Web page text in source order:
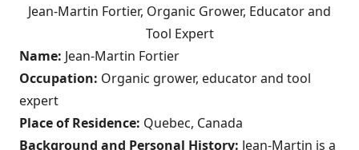
Jean-Martin Fortier, Organic Grower, Educator and
Tool Expert
Name: Jean-Martin Fortier
Occupation: Organic grower, educator and tool
expert
Place of Residence: Quebec, Canada
Background and Personal History: Jean-Martin is a